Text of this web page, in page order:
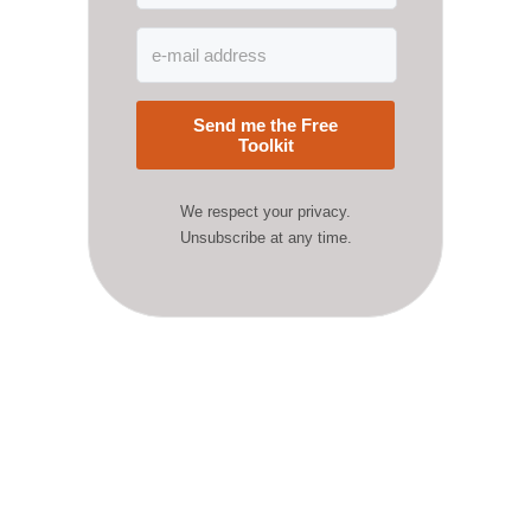
Send me the Free
Toolkit
We respect your privacy.
Unsubscribe at any time.